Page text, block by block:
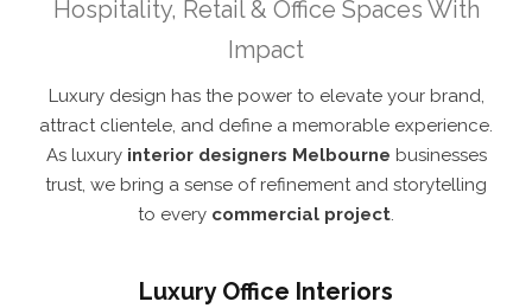
Hospitality, Retail & Office Spaces With
Impact
Luxury design has the power to elevate your brand,
attract clientele, and define a memorable experience.
As luxury interior designers Melbourne businesses
trust, we bring a sense of refinement and storytelling
to every commercial project.
Luxury Office Interiors